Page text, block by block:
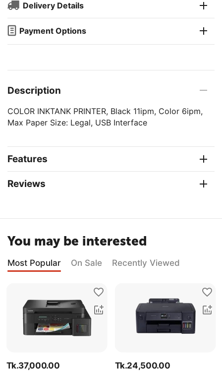
Delivery Details
Payment Options
Description
COLOR INKTANK PRINTER, Black 11ipm, Color 6ipm,
Max Paper Size: Legal, USB Interface
Features
Reviews
You may be interested
Most Popular On Sale Recently Viewed
Tk.37,000.00
Tk.24,500.00